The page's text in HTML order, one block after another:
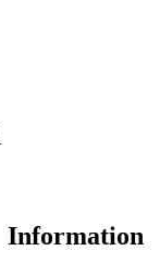
Information